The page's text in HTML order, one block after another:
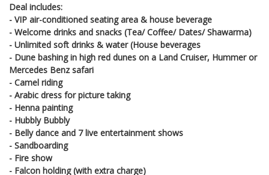
Deal includes:
- VIP air-conditioned seating area & house beverage
- Welcome drinks and snacks (Tea/ Coffee/ Dates/ Shawarma)
- Unlimited soft drinks & water (House beverages
- Dune bashing in high red dunes on a Land Cruiser, Hummer or
Mercedes Benz safari
- Camel riding
- Arabic dress for picture taking
- Henna painting
- Hubbly Bubbly
- Belly dance and 7 live entertainment shows
- Sandboarding
- Fire show
- Falcon holding (with extra charge)